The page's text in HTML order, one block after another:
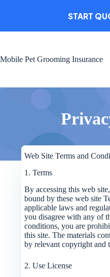
START
Mobile Pet Grooming Insurance
Web Site Terms and
1. Terms
By accessing this web
bound by these web site
applicable laws and
you disagree with any of
conditions, you are
this site. The materials
by relevant copyright and
2. Use License